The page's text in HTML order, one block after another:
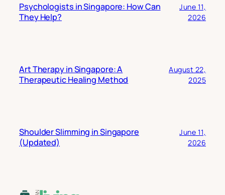
Psychologists in Singapore: How Can
They Help?
June 11,
2026
Art Therapy in Singapore: A
Therapeutic Healing Method
August 22,
2025
Shoulder Slimming in Singapore
(Updated)
June 11,
2026